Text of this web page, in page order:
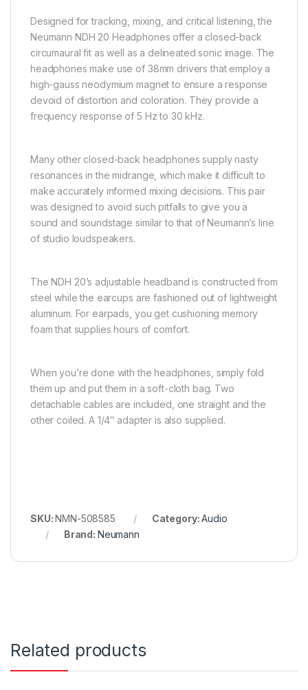
Designed for tracking, mixing, and critical listening, the
Neumann NDH 20 Headphones offer a closed-back
circumaural fit as well as a delineated sonic image. The
headphones make use of 38mm drivers that employ a
high-gauss neodymium magnet to ensure a response
devoid of distortion and coloration. They provide a
frequency response of 5 Hz to 30 kHz.
Many other closed-back headphones supply nasty
resonances in the midrange, which make it difficult to
make accurately informed mixing decisions. This pair
was designed to avoid such pitfalls to give you a
sound and soundstage similar to that of Neumann’s line
of studio loudspeakers.
The NDH 20’s adjustable headband is constructed from
steel while the earcups are fashioned out of lightweight
aluminum. For earpads, you get cushioning memory
foam that supplies hours of comfort.
When you’re done with the headphones, simply fold
them up and put them in a soft-cloth bag. Two
detachable cables are included, one straight and the
other coiled. A 1/4″ adapter is also supplied.
SKU:NMN-508585 Category:Audio
Brand: Neumann
Related products